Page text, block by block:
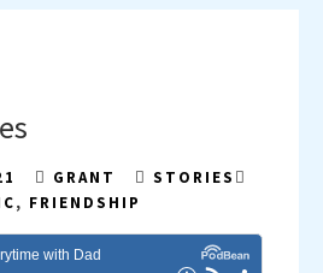
GRANT
STORIES
, FRIENDSHIP